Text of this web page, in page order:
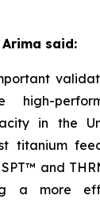
said:
in the
titanium
and
a more